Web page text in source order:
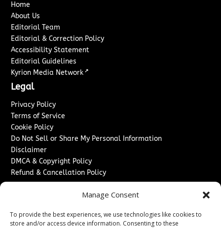
Manage Consent
To provide the best experiences, we use technologies like cookies to
store and/or access device information. Consenting to these
Home
About Us
Editorial Team
Editorial & Correction Policy
Accessibility Statement
Editorial Guidelines
Kyrion Media Network ↗
Legal
Privacy Policy
Terms of Service
Cookie Policy
Do Not Sell or Share My Personal Information
Disclaimer
DMCA & Copyright Policy
Refund & Cancellation Policy
Sponsored Content / Paid Post Guidelines
Content Publishing & Delivery Policy